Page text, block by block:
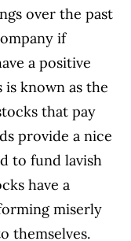
over the past
if
a positive
known as the
that pay
provide a nice
to fund lavish
have a
miserly
themselves.